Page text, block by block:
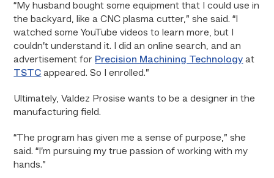
“My husband bought some equipment that I could use in
the backyard, like a CNC plasma cutter,” she said. “I
watched some YouTube videos to learn more, but I
couldn’t understand it. I did an online search, and an
advertisement for Precision Machining Technology at
TSTC appeared. So I enrolled.”
Ultimately, Valdez Prosise wants to be a designer in the
manufacturing field.
“The program has given me a sense of purpose,” she
said. “I’m pursuing my true passion of working with my
hands.”